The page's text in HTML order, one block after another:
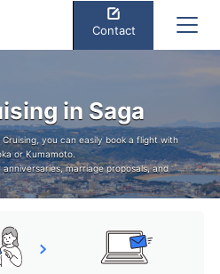
Contact
in Saga
Cruising, you can easily book a flight with
or Kumamoto.
marriage proposals, and